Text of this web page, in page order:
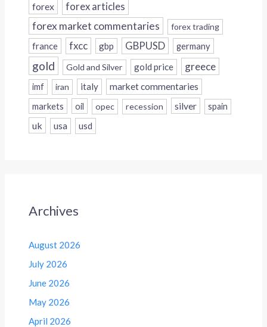
forex forex articles
forex market commentaries forex trading
france fxcc gbp GBPUSD germany
gold Gold and Silver gold price greece
imf iran italy
market commentaries
markets
oil opec recession silver spain
uk usa usd
Archives
August 2026
July 2026
June 2026
May 2026
April 2026